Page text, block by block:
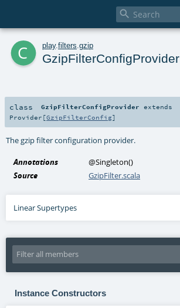

c play. filters gzip
GzipFilterConfigProvider
class GzipFilterConfigProvider extends
Provider [GzipFilterConfig]
The gzip filter configuration provider.
Annotations @Singleton()
Source
GzipFilter.scala
Linear Supertypes
Instance Constructors